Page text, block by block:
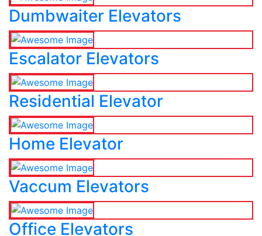
Dumbwaiter Elevators
Escalator Elevators
Residential Elevator
Home Elevator
Vaccum Elevators
Office Elevators